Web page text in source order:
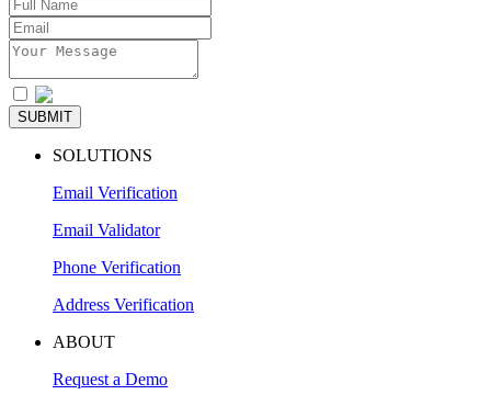
SUBMIT
SOLUTIONS
Email Verification
Email Validator
Phone Verification
Address Verification
ABOUT
Request a Demo